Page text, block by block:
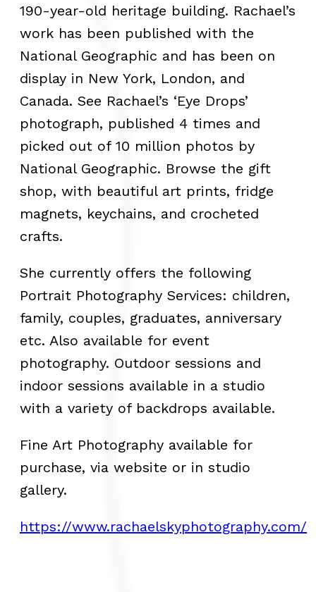
190-year-old heritage building. Rachael’s
work has been published with the
National Geographic and has been on
display in New York, London, and
Canada. See Rachael’s ‘Eye Drops’
photograph, published 4 times and
picked out of 10 million photos by
National Geographic. Browse the gift
shop, with beautiful art prints, fridge
magnets, keychains, and crocheted
crafts.
She currently offers the following
Portrait Photography Services: children,
family, couples, graduates, anniversary
etc. Also available for event
photography. Outdoor sessions and
indoor sessions available in a studio
with a variety of backdrops available.
Fine Art Photography available for
purchase, via website or in studio
gallery.
https://www.rachaelskyphotography.com/